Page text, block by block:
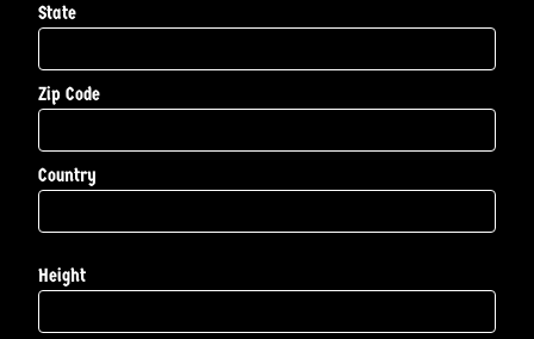
State
Zip Code
Country
Height